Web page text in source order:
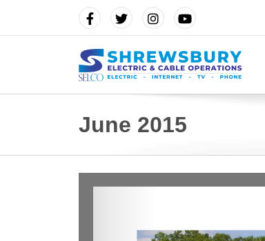
June 2015